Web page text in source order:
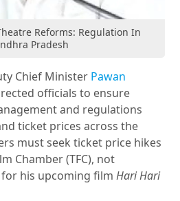
Reforms: Regulation In
Pradesh
Chief Minister Pawan
officials to ensure
and regulations
ticket prices across the
must seek ticket price hikes
Chamber (TFC), not
for his upcoming filmHari Hari